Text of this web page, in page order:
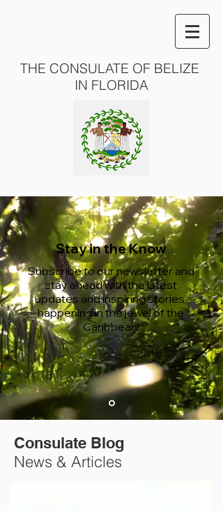
THE CONSULATE OF BELIZE
IN FLORIDA
Stay in the Know
Subscribe to our newsletter and
stay ahead with the latest
updates and inspiring stories
happening in the jewel of the
Caribbean!
Consulate Blog
News & Articles